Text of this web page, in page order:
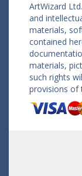
ArtWizard
and
materials,
contained
materials,
such rights
provisions of